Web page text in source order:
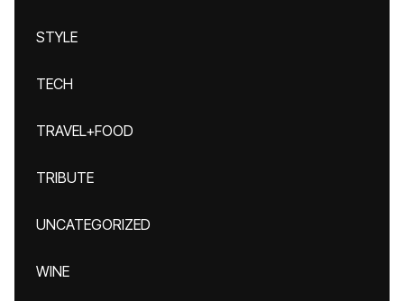
STYLE
TECH
TRAVEL+FOOD
TRIBUTE
UNCATEGORIZED
WINE